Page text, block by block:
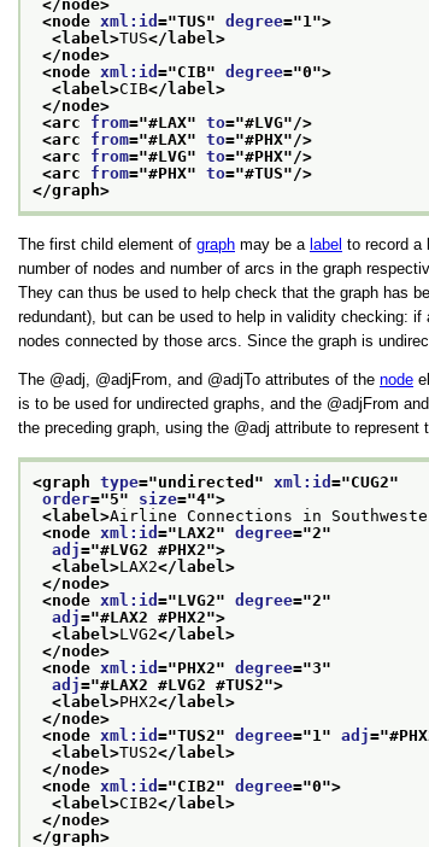
</node>
<node xml:id ="TUS" degree="1">
<label>TUS</label>
</node>
<node xml:id ="CIB" degree="0">
<label>CIB</label>
</node>
<arc from="#LAX" to="#LVG"/>
<arc from="#LAX" to="#PHX"/>
<arc from="#LVG" to="#PHX"/>
<arc from="#PHX" to="#TUS"/>
</graph>
The first child element of graph may be a label to record a
number of nodes and number of arcs in the graph
They can thus be used to help check that the graph has
redundant), but can be used to help in validity checking:
nodes connected by those arcs. Since the graph is
The adj, adjFrom, and adjTo attributes of the node
is to be used for undirected graphs, and the
adjFrom and
the preceding graph, using the
adj attribute to represent
<graph type="undirected " xml:id ="CUG2"
order="5" size="4">
<label>Airline Connections in
<node xml:id ="LAX2" degree="2"
adj="#LVG2 #PHX2">
<label>LAX2</label>
</node>
<node xml:id ="LVG2" degree="2"
adj="#LAX2 #PHX2">
<label>LVG2</label>
</node>
<node xml:id ="PHX2" degree="3"
adj="#LAX2 #LVG2 #TUS2">
<label>PHX2</label>
</node>
<node xml:id ="TUS2" degree="1 " adj="
<label>TUS2</label>
</node>
<node xml:id ="CIB2" degree="0">
<label>CIB2</label>
</node>
</graph>